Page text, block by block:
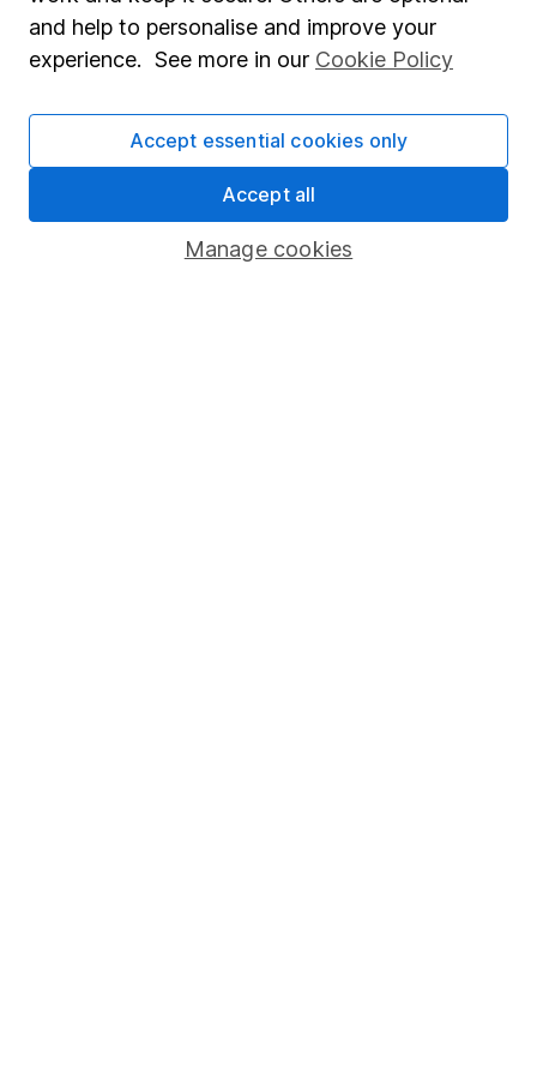
Sitemap
Popular services
Stocks and Shares ISA
and help to personalise and improve your
experience. See more in our Cookie Policy
Manage cookies
Accept essential cookies only
Accept all